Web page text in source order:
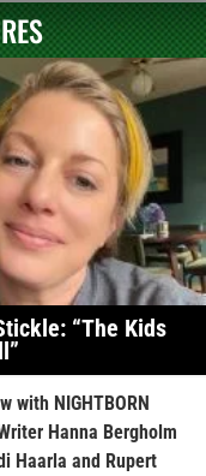
“The Kids
with NIGHTBORN
Hanna Bergholm
Haarla and Rupert